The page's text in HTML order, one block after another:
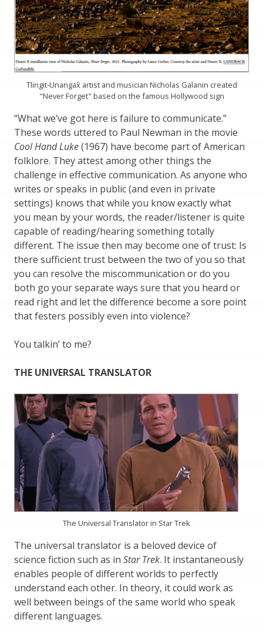
Tlingit-Unangax̂ artist and musician Nicholas Galanin created
"Never Forget" based on the famous Hollywood sign
“What we’ve got here is failure to communicate.”
These words uttered to Paul Newman in the movie
Cool Hand Luke(1967) have become part of American
folklore. They attest among other things the
challenge in effective communication. As anyone who
writes or speaks in public (and even in private
settings) knows that while you know exactly what
you mean by your words, the reader/listener is quite
capable of reading/hearing something totally
different. The issue then may become one of trust: Is
there sufficient trust between the two of you so that
you can resolve the miscommunication or do you
both go your separate ways sure that you heard or
read right and let the difference become a sore point
that festers possibly even into violence?
You talkin’ to me?
THE UNIVERSAL TRANSLATOR
The Universal Translator in Star Trek
The universal translator is a beloved device of
science fiction such as in Star Trek. It instantaneously
enables people of different worlds to perfectly
understand each other. In theory, it could work as
well between beings of the same world who speak
different languages.